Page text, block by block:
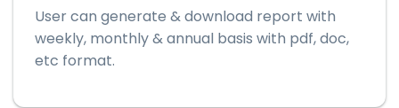
User can generate & download report with
weekly, monthly & annual basis with pdf, doc,
etc format.